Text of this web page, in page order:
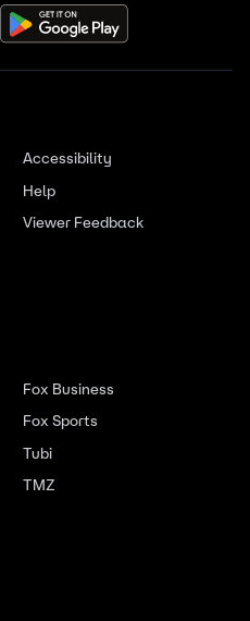
Accessibility
Help
Viewer Feedback
Fox Business
Fox Sports
Tubi
TMZ